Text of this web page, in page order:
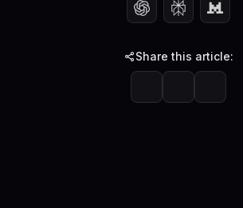
Share this article: